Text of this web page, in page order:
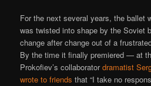
For the next several years, the ballet
was twisted into shape by the Soviet
change after change out of a
By the time it finally premiered — at
Prokofiev’s collaboratordramatist
wrote to friends that “I take no